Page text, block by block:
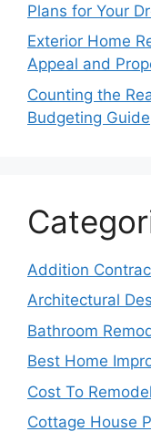
Plans for Your
Exterior Home
Appeal and
Counting the
Budgeting Guide
Addition
Architectural
Bathroom
Best Home
Cost To
Cottage House